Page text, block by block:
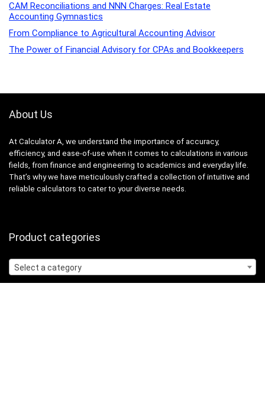
CAM Reconciliations and NNN Charges: Real Estate
Accounting Gymnastics
From Compliance to Agricultural Accounting Advisor
The Power of Financial Advisory for CPAs and Bookkeepers
About Us
At Calculator A, we understand the importance of accuracy,
efficiency, and ease-of-use when it comes to calculations in various
fields, from finance and engineering to academics and everyday life.
That’s why we have meticulously crafted a collection of intuitive and
reliable calculators to cater to your diverse needs.
Product categories
Select a category